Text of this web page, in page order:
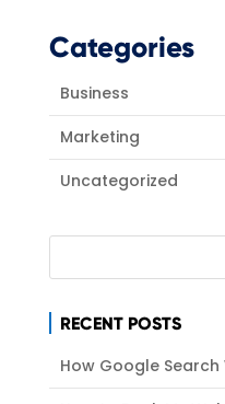
Categories
Business
Marketing
Uncategorized
RECENT POSTS
How Google Search